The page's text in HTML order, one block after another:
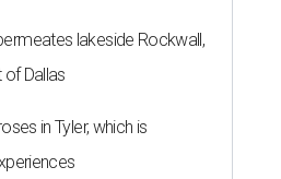
lakeside Rockwall,
of Dallas
in Tyler, which is